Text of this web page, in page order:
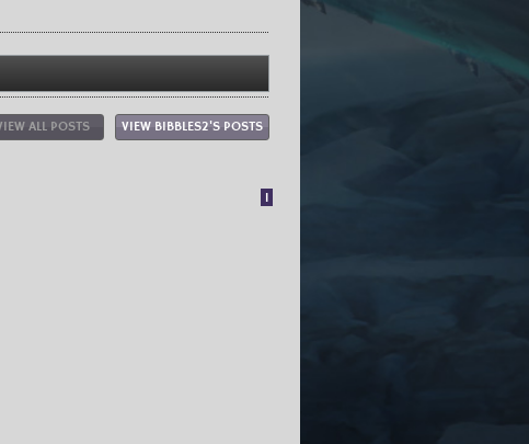
VIEW BIBBLES2'S POSTS
ALL POSTS
1